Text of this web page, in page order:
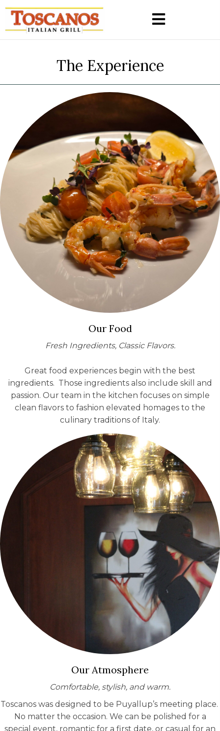
The Experience
Our Food
Fresh Ingredients, Classic Flavors.
Great food experiences begin with the best
ingredients. Those ingredients also include skill and
passion. Our team in the kitchen focuses on simple
clean flavors to fashion elevated homages to the
culinary traditions of Italy.
Our Atmosphere
Comfortable, stylish, and warm.
Toscanos was designed to be Puyallup’s meeting place.
No matter the occasion. We can be polished for a
special event, romantic for a first date, or casual for an